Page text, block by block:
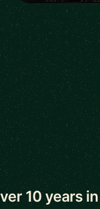
10 years in